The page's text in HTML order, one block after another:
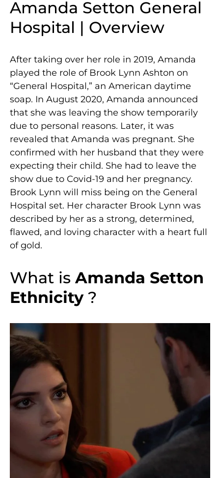
Amanda Setton General
Hospital | Overview
After taking over her role in 2019, Amanda
played the role of Brook Lynn Ashton on
“General Hospital,” an American daytime
soap. In August 2020, Amanda announced
that she was leaving the show temporarily
due to personal reasons. Later, it was
revealed that Amanda was pregnant. She
confirmed with her husband that they were
expecting their child. She had to leave the
show due to Covid-19 and her pregnancy.
Brook Lynn will miss being on the General
Hospital set. Her character Brook Lynn was
described by her as a strong, determined,
flawed, and loving character with a heart full
of gold.
What isAmanda Setton
Ethnicity?